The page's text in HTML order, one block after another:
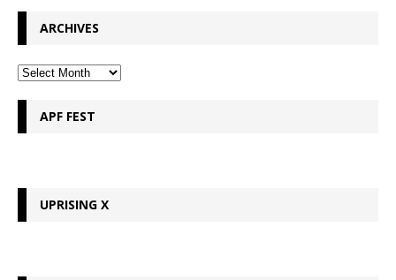
ARCHIVES
APF FEST
UPRISING X